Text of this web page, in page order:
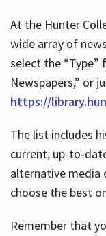
At the Hunter
wide array of
select the “Type”
Newspapers,” or
https://
The list includes
current, up-to-
alternative media
choose the best
Remember that